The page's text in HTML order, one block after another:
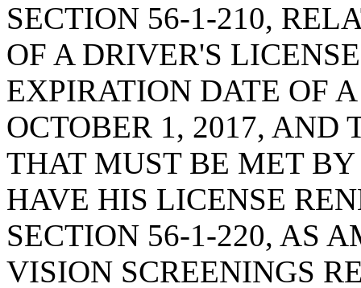
SECTION 56-1-210,
OF A DRIVER'S
EXPIRATION DATE OF
OCTOBER 1, 2017, AND
THAT MUST BE MET BY
HAVE HIS LICENSE
SECTION 56-1-220, AS
VISION SCREENINGS